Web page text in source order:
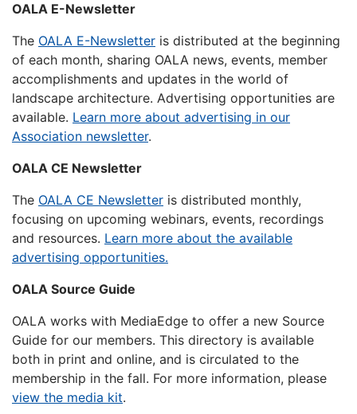
OALA E-Newsletter
The OALA E-Newsletter is distributed at the beginning
of each month, sharing OALA news, events, member
accomplishments and updates in the world of
landscape architecture. Advertising opportunities are
available. Learn more about advertising in our
Association newsletter.
OALA CE Newsletter
The OALA CE Newsletter is distributed monthly,
focusing on upcoming webinars, events, recordings
and resources. Learn more about the available
advertising opportunities.
OALA Source Guide
OALA works with MediaEdge to offer a new Source
Guide for our members. This directory is available
both in print and online, and is circulated to the
membership in the fall. For more information, please
view the media kit.